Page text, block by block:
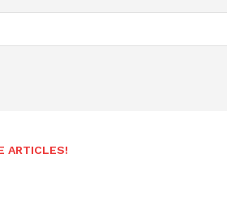
ARTICLES!